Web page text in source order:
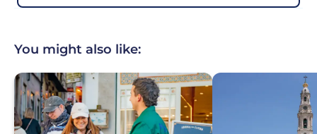
You might also like: